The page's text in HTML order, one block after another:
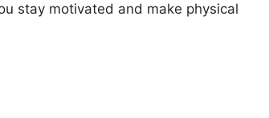
stay motivated and make physical